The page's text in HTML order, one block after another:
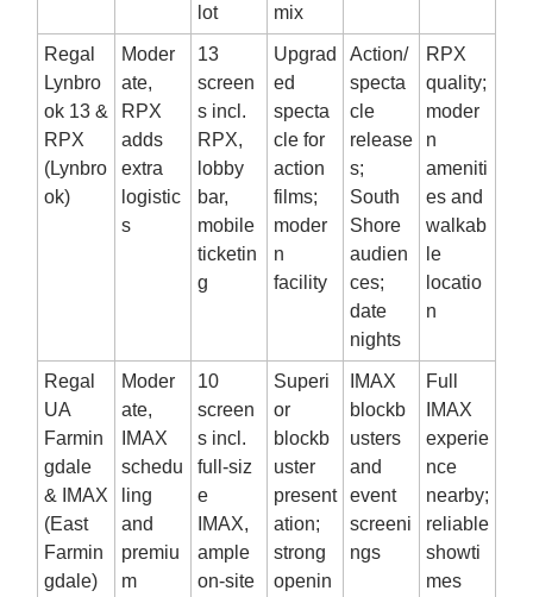
lot
mix
Regal
Lynbro
ok 13 &
RPX
(Lynbro
ok)
Moder
ate,
RPX
adds
extra
logistic
s
13
screen
s incl.
RPX,
lobby
bar,
mobile
ticketin
g
Upgrad
ed
specta
cle for
action
films;
moder
n
facility
Action/
specta
cle
release
s;
South
Shore
audien
ces;
date
nights
RPX
quality;
moder
n
ameniti
es and
walkab
le
locatio
n
Regal
UA
Farmin
gdale
& IMAX
(East
Farmin
gdale)
Moder
ate,
IMAX
schedu
ling
and
premiu
m
10
screen
s incl.
full‑siz
e
IMAX,
ample
on‑site
Superi
or
blockb
uster
present
ation;
strong
openin
IMAX
blockb
usters
and
event
screeni
ngs
Full
IMAX
experie
nce
nearby;
reliable
showti
mes